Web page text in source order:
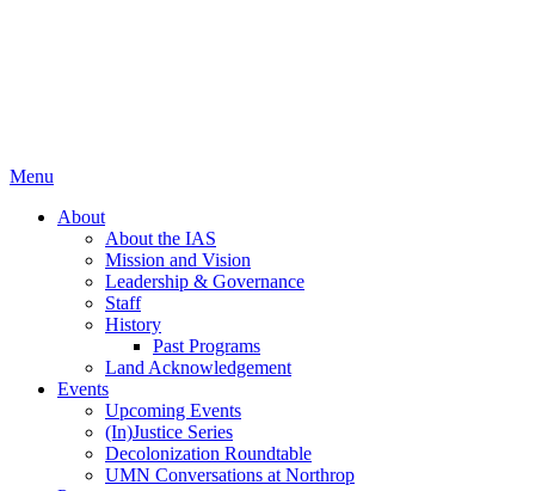
Menu
About
About the IAS
Mission and Vision
Leadership & Governance
Staff
History
Past Programs
Land Acknowledgement
Events
Upcoming Events
(In)Justice Series
Decolonization Roundtable
UMN Conversations at Northrop